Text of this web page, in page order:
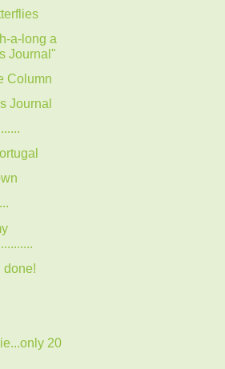
a-long a
Journal"
Column
Journal
done!
20